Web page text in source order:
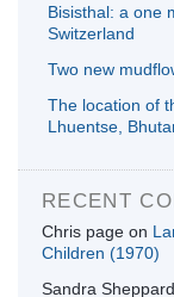
Bisisthal: a one
Switzerland
Two new
The location of
Lhuentse,
RECENT
Chris page on
Children (1970)
Sandra Sheppard